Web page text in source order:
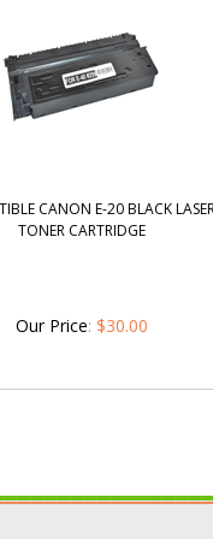
CANON E-20 BLACK
TONER CARTRIDGE
Our Price: $30.00